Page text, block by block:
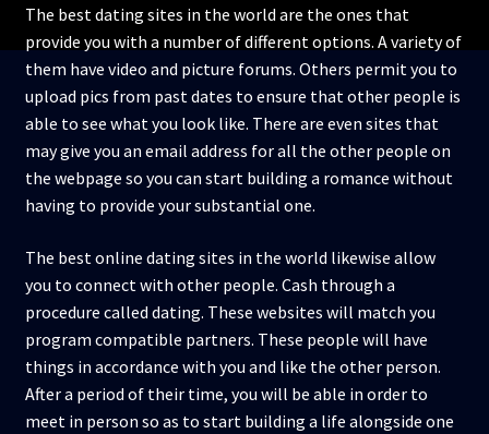
The best dating sites in the world are the ones that
provide you with a number of different options. A variety of
them have video and picture forums. Others permit you to
upload pics from past dates to ensure that other people is
able to see what you look like. There are even sites that
may give you an email address for all the other people on
the webpage so you can start building a romance without
having to provide your substantial one.
The best online dating sites in the world likewise allow
you to connect with other people. Cash through a
procedure called dating. These websites will match you
program compatible partners. These people will have
things in accordance with you and like the other person.
After a period of their time, you will be able in order to
meet in person so as to start building a life alongside one